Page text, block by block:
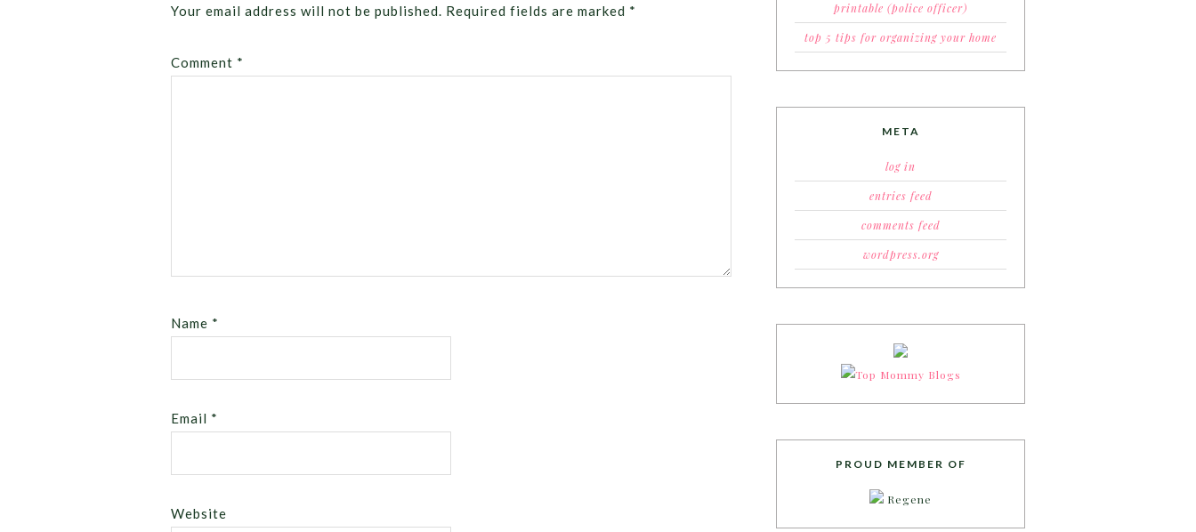
Your email address will not be published. Required fields are marked *
Comment *
Name *
Email *
Website
printable (police officer)
top 5 tips for organizing your home
META
log in
entries feed
comments feed
wordpress.org
PROUD MEMBER OF
Regene